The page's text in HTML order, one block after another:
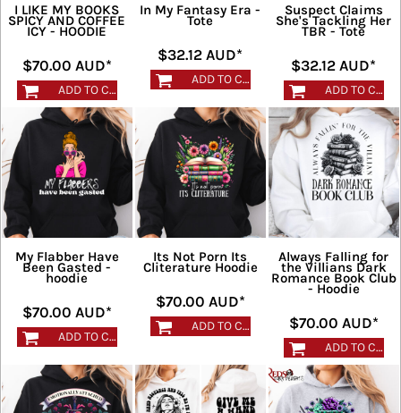
I LIKE MY BOOKS
SPICY AND COFFEE
ICY - HOODIE
$70.00 AUD*
ADD TO CART
In My Fantasy Era -
Tote
$32.12AUD*
ADD TO CART
Suspect Claims
She's Tackling Her
TBR - Tote
$32.12AUD*
ADD TO CART
My Flabber Have
Been Gasted -
hoodie
$70.00 AUD*
ADD TO CART
Its Not Porn Its
Cliterature Hoodie
$70.00 AUD*
ADD TO CART
Always Falling for
the Villians Dark
Romance Book Club
- Hoodie
$70.00 AUD*
ADD TO CART